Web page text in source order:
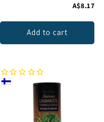
A$8.17
Add to cart